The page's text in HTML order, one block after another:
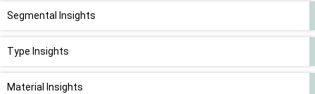
Segmental Insights
Type Insights
Material Insights